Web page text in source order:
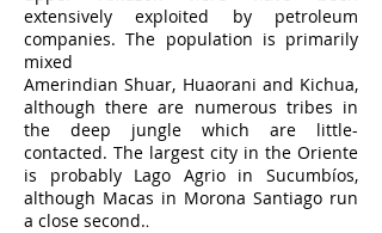
extensively exploited by petroleum
companies. The population is primarily
mixed
AmerindianShuar, Huaorani and Kichua,
although there are numerous tribes in
the deep jungle which are little-
contacted. The largest city in the Oriente
is probably Lago Agrioin Sucumbíos,
although Macas in Morona Santiago run
a close second..
Napo Province